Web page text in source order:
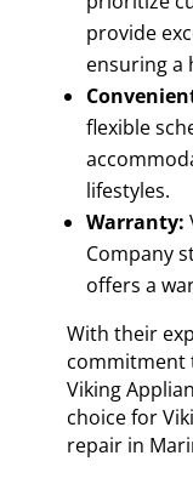
provide
ensuring a
flexible
lifestyles.
Warranty:
Company
offers a
With their
commitment
Viking
choice for
repair in